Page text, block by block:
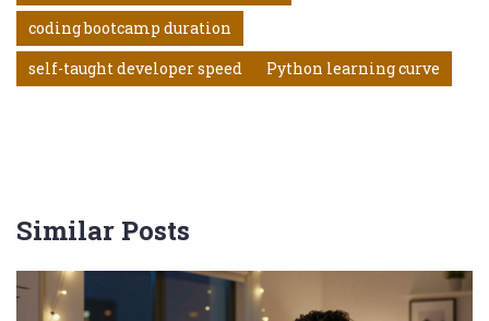
coding bootcamp duration
self-taught developer speed
Python learning curve
Similar Posts